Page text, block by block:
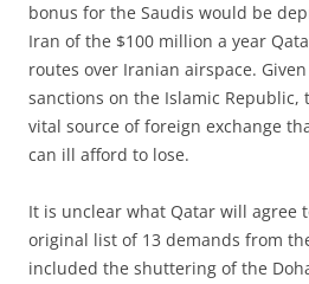
bonus for the Saudis would be
Iran of the $100 million a year
routes over Iranian airspace.
sanctions on the Islamic Republic,
vital source of foreign exchange
can ill afford to lose.
It is unclear what Qatar will agree
original list of 13 demands from
included the shuttering of the